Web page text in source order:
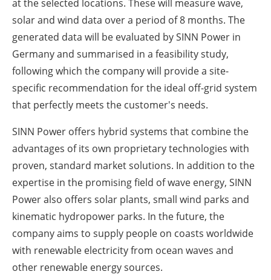
at the selected locations. These will measure wave,
solar and wind data over a period of 8 months. The
generated data will be evaluated by SINN Power in
Germany and summarised in a feasibility study,
following which the company will provide a site-
specific recommendation for the ideal off-grid system
that perfectly meets the customer's needs.
SINN Power offers hybrid systems that combine the
advantages of its own proprietary technologies with
proven, standard market solutions. In addition to the
expertise in the promising field of wave energy, SINN
Power also offers solar plants, small wind parks and
kinematic hydropower parks. In the future, the
company aims to supply people on coasts worldwide
with renewable electricity from ocean waves and
other renewable energy sources.